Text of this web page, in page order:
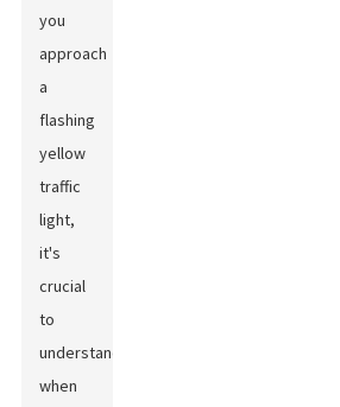
you
approach
a
flashing
yellow
traffic
light,
it's
crucial
to
understand
when